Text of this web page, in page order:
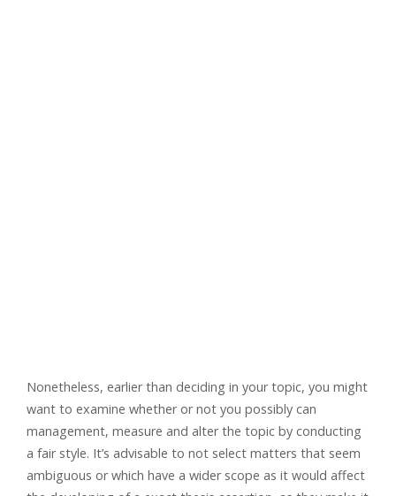
Nonetheless, earlier than deciding in your topic, you might
want to examine whether or not you possibly can
management, measure and alter the topic by conducting
a fair style. It’s advisable to not select matters that seem
ambiguous or which have a wider scope as it would affect